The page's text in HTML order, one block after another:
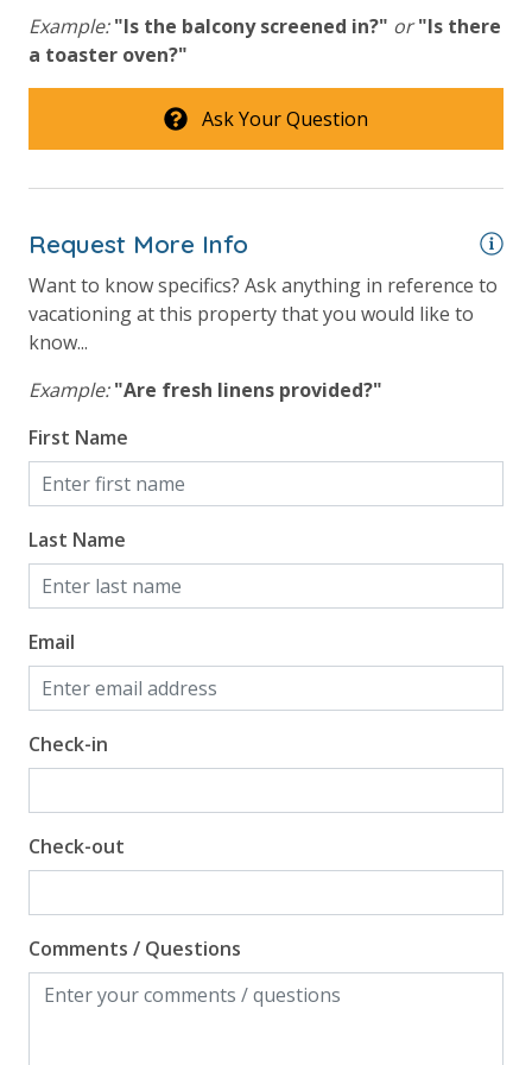
damaged bands so you can get right back to enjoying your
vacation!
Example: "Is the balcony screened in?" or "Is there
a toaster oven?"
Ask Your Question
Request More Info
Want to know specifics? Ask anything in reference to
vacationing at this property that you would like to
know...
Example: "Are fresh linens provided?"
First Name
Last Name
Email
Check-in
Check-out
Comments / Questions